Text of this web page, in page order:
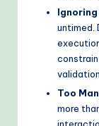
untimed.
validation.
Too
more